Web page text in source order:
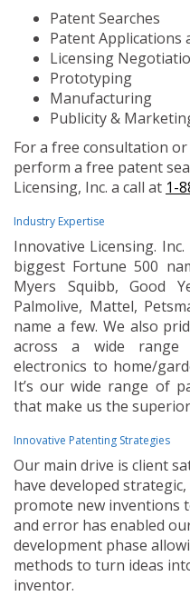
Patent Searches
Patent Applications
Licensing
Prototyping
Manufacturing
Publicity &
For a free consultation
perform a free patent
Licensing, Inc. a call at 1-
Industry Expertise
Innovative Licensing.
biggest Fortune 500
Myers Squibb, Good
Palmolive, Mattel,
name a few. We also
across a wide
electronics to home/
It’s our wide range of
that make us the
Innovative Patenting Strategies
Our main drive is client
have developed
promote new inventions
and error has enabled
development phase
methods to turn ideas
inventor.